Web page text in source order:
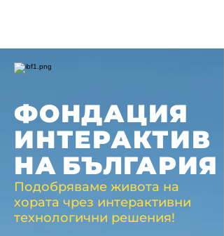
ФОНДАЦИЯ
ИНТЕРАКТИВ
НА БЪЛГАРИЯ
Подобряваме живота на
хората чрез интерактивни
технологични решения!